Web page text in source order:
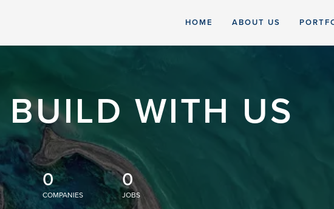
HOME ABOUT US
BUILD WITH US
0
COMPANIES
0
JOBS